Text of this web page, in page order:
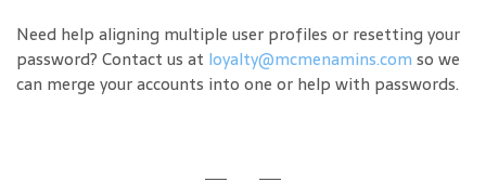
Need help aligning multiple user profiles or resetting your
password? Contact us at loyalty@mcmenamins.com so we
can merge your accounts into one or help with passwords.